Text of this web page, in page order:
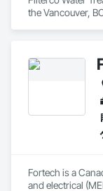
the Vancouver,
Fortech is a
and electrical